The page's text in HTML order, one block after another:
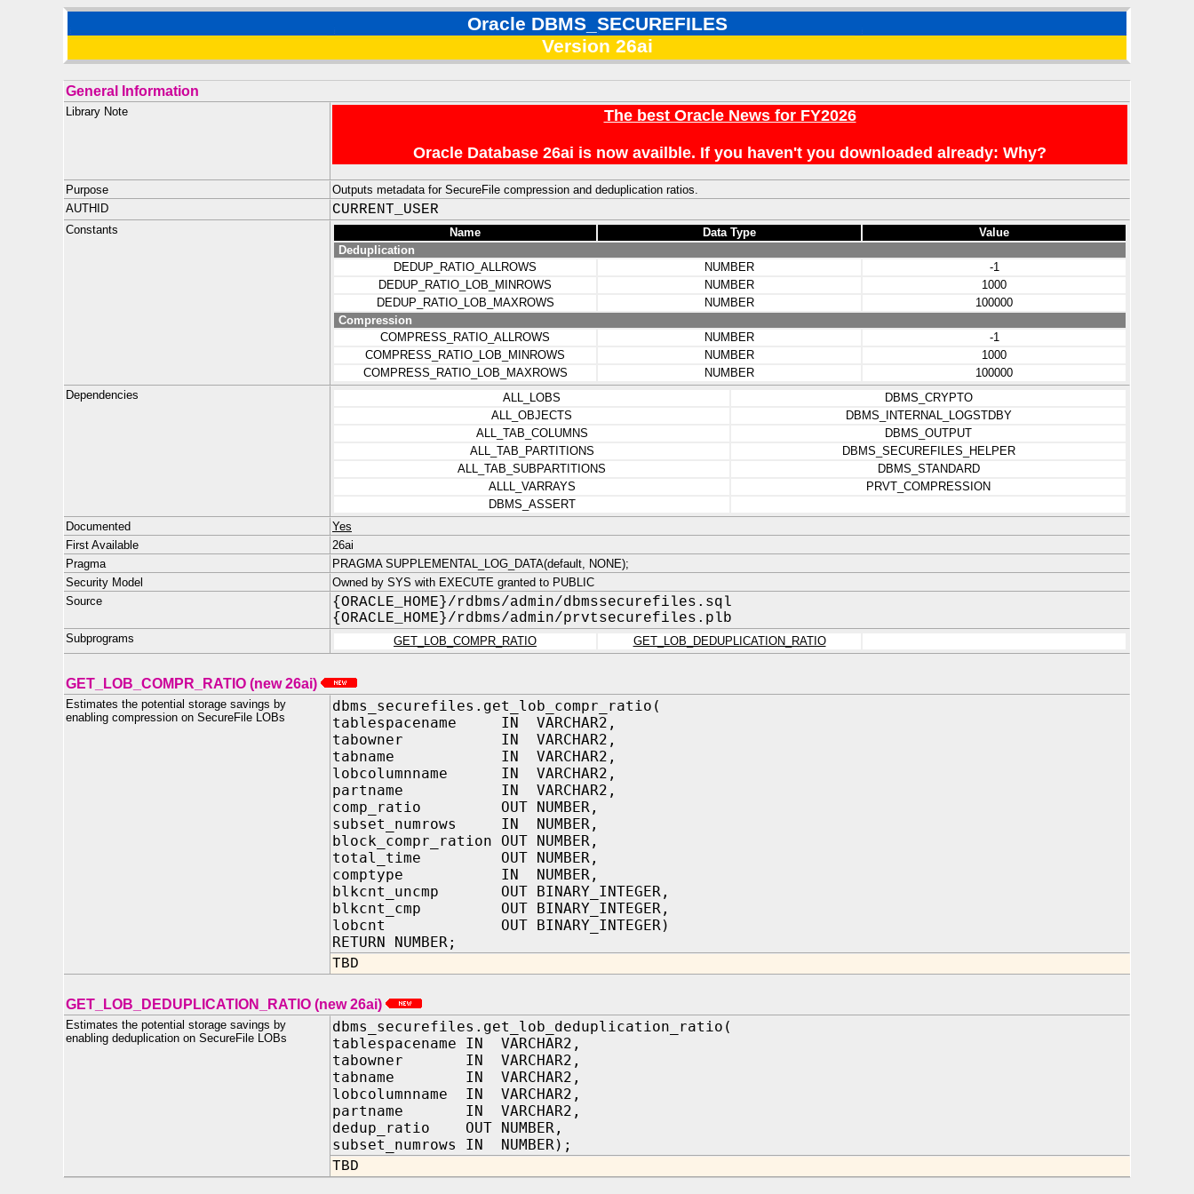
Oracle DBMS_SECUREFILES
Version 26ai
General Information
Library Note The best Oracle News for FY2026
Oracle Database 26ai is now availble. If you haven't you downloaded already: Why?
Purpose
Outputs metadata for SecureFile compression and deduplication ratios.
AUTHID
CURRENT_USER
Constants Name Data Type
Value
Deduplication
DEDUP_RATIO_ALLROWS
NUMBER
-1
DEDUP_RATIO_LOB_MINROWS
NUMBER
1000
DEDUP_RATIO_LOB_MAXROWS
NUMBER
100000
Compression
COMPRESS_RATIO_ALLROWS
NUMBER
-1
COMPRESS_RATIO_LOB_MINROWS
NUMBER
1000
COMPRESS_RATIO_LOB_MAXROWS
NUMBER
100000
Dependencies
ALL_LOBS
DBMS_CRYPTO
ALL_OBJECTS
DBMS_INTERNAL_LOGSTDBY
ALL_TAB_COLUMNS
DBMS_OUTPUT
ALL_TAB_PARTITIONS
DBMS_SECUREFILES_HELPER
ALL_TAB_SUBPARTITIONS
DBMS_STANDARD
ALLL_VARRAYS
PRVT_COMPRESSION
DBMS_ASSERT
Documented
Yes
First Available
26ai
Pragma
PRAGMA SUPPLEMENTAL_LOG_DATA(default, NONE);
Security Model
Owned by SYS with EXECUTE granted to PUBLIC
Source
{ORACLE_HOME}/rdbms/admin/dbmssecurefiles.sql
{ORACLE_HOME}/rdbms/admin/prvtsecurefiles.plb
Subprograms GET_LOB_COMPR_RATIO GET_LOB_DEDUPLICATION_RATIO
GET_LOB_COMPR_RATIO (new 26ai)
Estimates the potential storage savings by
enabling compression on SecureFile LOBs
dbms_securefiles.get_lob_compr_ratio(
tablespacename IN VARCHAR2,
tabowner IN VARCHAR2,
tabname IN VARCHAR2,
lobcolumnname IN VARCHAR2,
partname IN VARCHAR2,
comp_ratio OUT NUMBER,
subset_numrows IN NUMBER,
block_compr_ration OUT NUMBER,
total_time OUT NUMBER,
comptype IN NUMBER,
blkcnt_uncmp OUT BINARY_INTEGER,
blkcnt_cmp OUT BINARY_INTEGER,
lobcnt OUT BINARY_INTEGER)
RETURN NUMBER;
TBD
GET_LOB_DEDUPLICATION_RATIO (new 26ai)
Estimates the potential storage savings by
enabling deduplication on SecureFile LOBs
dbms_securefiles.get_lob_deduplication_ratio(
tablespacename IN VARCHAR2,
tabowner IN VARCHAR2,
tabname IN VARCHAR2,
lobcolumnname IN VARCHAR2,
partname IN VARCHAR2,
dedup_ratio OUT NUMBER,
subset_numrows IN NUMBER);
TBD